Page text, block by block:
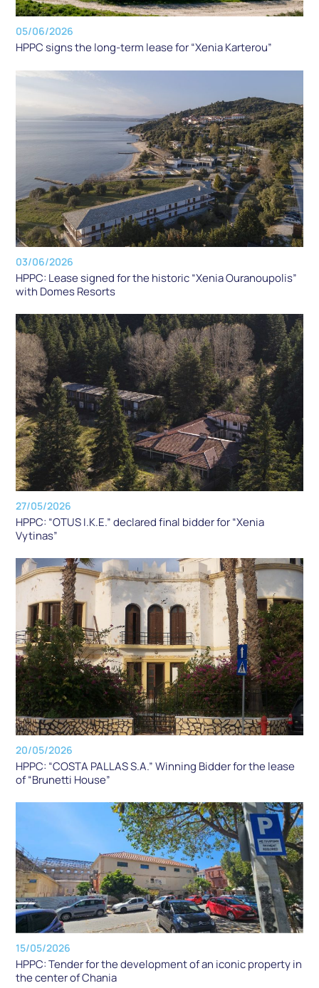
05/06/2026
HPPC signs the long-term lease for “Xenia Karterou”
03/06/2026
HPPC: Lease signed for the historic “Xenia Ouranoupolis”
with Domes Resorts
27/05/2026
HPPC: “OTUS I.K.E.” declared final bidder for “Xenia
Vytinas”
20/05/2026
HPPC: “COSTA PALLAS S.A.” Winning Bidder for the lease
of “Brunetti House”
15/05/2026
HPPC: Tender for the development of an iconic property in
the center of Chania